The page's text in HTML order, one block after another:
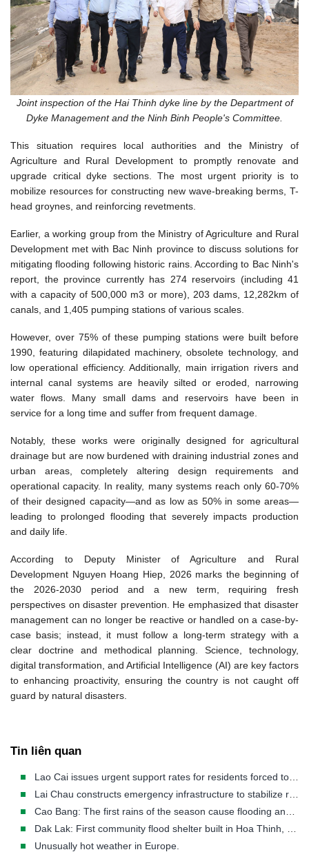
Joint inspection of the Hai Thinh dyke line by the Department of
Dyke Management and the Ninh Binh People's Committee.
This situation requires local authorities and the Ministry of
Agriculture and Rural Development to promptly renovate and
upgrade critical dyke sections. The most urgent priority is to
mobilize resources for constructing new wave-breaking berms, T-
head groynes, and reinforcing revetments.
Earlier, a working group from the Ministry of Agriculture and Rural
Development met with Bac Ninh province to discuss solutions for
mitigating flooding following historic rains. According to Bac Ninh's
report, the province currently has 274 reservoirs (including 41
with a capacity of 500,000 m3 or more), 203 dams, 12,282km of
canals, and 1,405 pumping stations of various scales.
However, over 75% of these pumping stations were built before
1990, featuring dilapidated machinery, obsolete technology, and
low operational efficiency. Additionally, main irrigation rivers and
internal canal systems are heavily silted or eroded, narrowing
water flows. Many small dams and reservoirs have been in
service for a long time and suffer from frequent damage.
Notably, these works were originally designed for agricultural
drainage but are now burdened with draining industrial zones and
urban areas, completely altering design requirements and
operational capacity. In reality, many systems reach only 60-70%
of their designed capacity—and as low as 50% in some areas—
leading to prolonged flooding that severely impacts production
and daily life.
According to Deputy Minister of Agriculture and Rural
Development Nguyen Hoang Hiep, 2026 marks the beginning of
the 2026-2030 period and a new term, requiring fresh
perspectives on disaster prevention. He emphasized that disaster
management can no longer be reactive or handled on a case-by-
case basis; instead, it must follow a long-term strategy with a
clear doctrine and methodical planning. Science, technology,
digital transformation, and Artificial Intelligence (AI) are key factors
to enhancing proactivity, ensuring the country is not caught off
guard by natural disasters.
Tin liên quan
Unusually hot weather in Europe.